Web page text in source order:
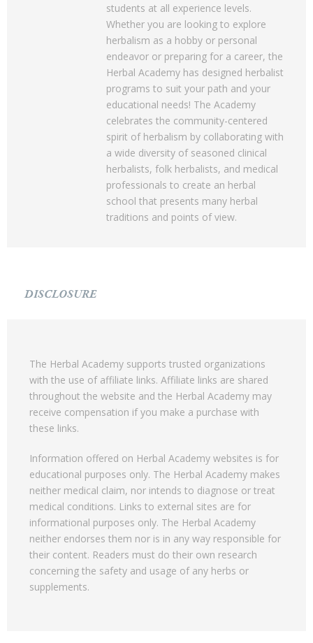
students at all experience levels.
Whether you are looking to explore
herbalism as a hobby or personal
endeavor or preparing for a career, the
Herbal Academy has designed herbalist
programs to suit your path and your
educational needs! The Academy
celebrates the community-centered
spirit of herbalism by collaborating with
a wide diversity of seasoned clinical
herbalists, folk herbalists, and medical
professionals to create an herbal
school that presents many herbal
traditions and points of view.
DISCLOSURE
The Herbal Academy supports trusted organizations
with the use of affiliate links. Affiliate links are shared
throughout the website and the Herbal Academy may
receive compensation if you make a purchase with
these links.
Information offered on Herbal Academy websites is for
educational purposes only. The Herbal Academy makes
neither medical claim, nor intends to diagnose or treat
medical conditions. Links to external sites are for
informational purposes only. The Herbal Academy
neither endorses them nor is in any way responsible for
their content. Readers must do their own research
concerning the safety and usage of any herbs or
supplements.